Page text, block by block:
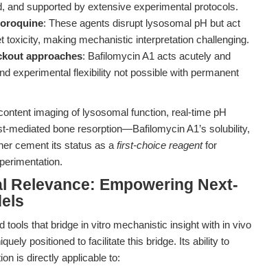
and supported by extensive experimental protocols.
: These agents disrupt lysosomal pH but act
toxicity, making mechanistic interpretation challenging.
approaches: Bafilomycin A1 acts acutely and
experimental flexibility not possible with permanent
imaging of lysosomal function, real-time pH
mediated bone resorption—Bafilomycin A1’s solubility,
cement its status as a first-choice reagentfor
Relevance: Empowering Next-
tools that bridge in vitro mechanistic insight with in vivo
positioned to facilitate this bridge. Its ability to
is directly applicable to: